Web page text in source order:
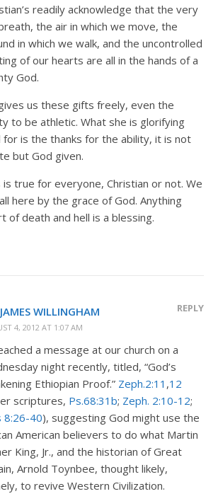
readily acknowledge that the very
the air in which we move, the
in which we walk, and the uncontrolled
of our hearts are all in the hands of a
God.
us these gifts freely, even the
to be athletic. What she is glorifying
for is the thanks for the ability, it is not
but God given.
is true for everyone, Christian or not. We
here by the grace of God. Anything
of death and hell is a blessing.
WILLINGHAM
4, 2012 AT 1:07 AM
REPLY
a message at our church on a
night recently, titled, “God’s
Ethiopian Proof.” Zeph.2:11 ,12
scriptures, Ps.68:31b; Zeph. 2:10-12;
8:26-40), suggesting God might use the
American believers to do what Martin
King, Jr., and the historian of Great
Arnold Toynbee, thought likely,
to revive Western Civilization.